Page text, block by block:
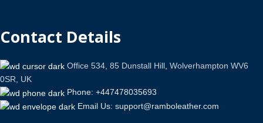
Contact Details
Office 534, 85 Dunstall Hill, Wolverhampton WV6
0SR, UK
Phone: +447478035693
Email Us: support@ramboleather.com